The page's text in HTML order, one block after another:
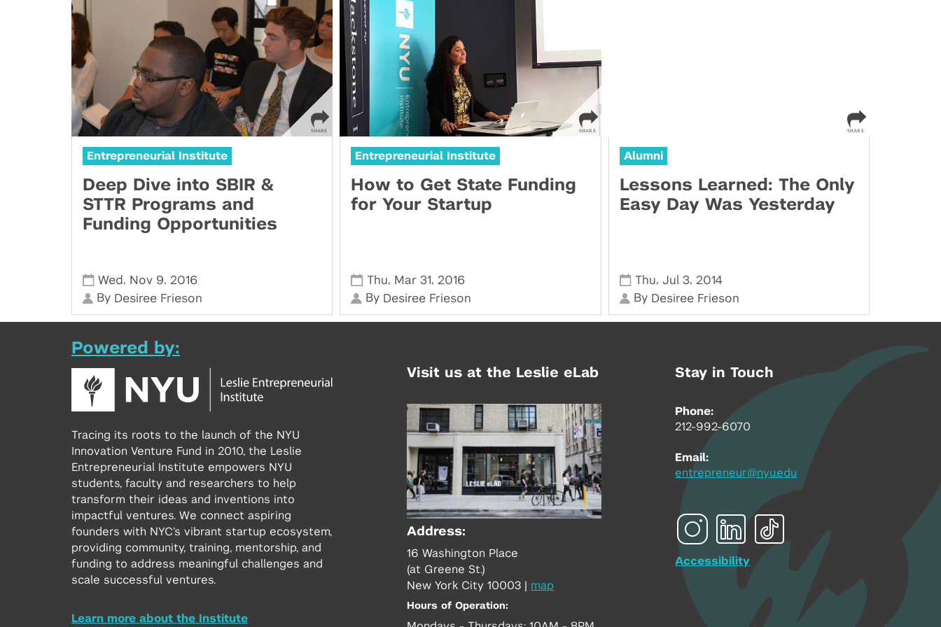
Entrepreneurial Institute
Deep Dive into SBIR &
STTR Programs and
Funding Opportunities
Wed , Nov 9, 2016
By Desiree Frieson
Entrepreneurial Institute
How to Get State Funding
for Your Startup
Thu, Mar 31, 2016
By Desiree Frieson
Alumni
Lessons Learned: The Only
Easy Day Was Yesterday
Thu,Jul 3, 2014
By Desiree Frieson
Powered by:
Tracing its roots to the launch of the NYU
Innovation Venture Fund in 2010, the Leslie
Entrepreneurial Institute empowers NYU
students, faculty and researchers to help
transform their ideas and inventions into
impactful ventures. We connect aspiring
founders with NYC’s vibrant startup ecosystem,
providing community, training, mentorship, and
funding to address meaningful challenges and
scale successful ventures.
Learn more about the Institute
Visit us at the Leslie eLab
Address:
16 Washington Place
(at Greene St.)
New York City 10003
map
Hours of Operation:
Stay in Touch
Phone:
212-992-6070
Email:
entrepreneur@nyu.edu
Accessibility